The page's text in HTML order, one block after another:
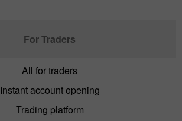
For Traders
All for traders
Instant account opening
Trading platform